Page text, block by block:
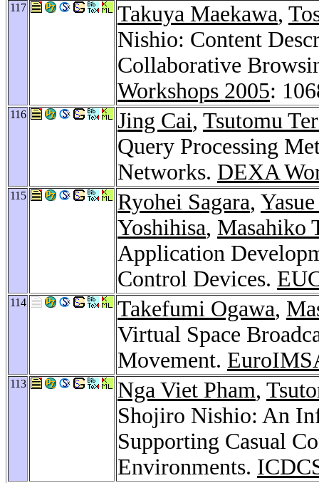
117 Takuya Maekawa,
Nishio: Content
Collaborative
Workshops 2005:
116 Jing Cai, Tsutomu
Query Processing
Networks. DEXA
115 Ryohei Sagara,
Yoshihisa, Masahiko
Application
Control Devices.
114 Takefumi Ogawa,
Virtual Space
Movement.
113 Nga Viet Pham,
Shojiro Nishio: An
Supporting Casual
Environments.